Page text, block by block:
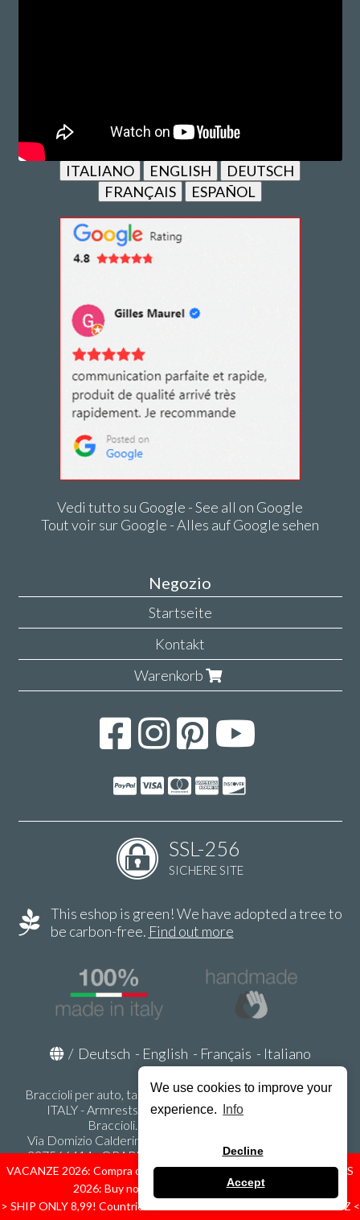
We use cookies to improve your
experience.
Info
Decline
Accept
VACANZE 2026: Compra ora spediremo dal 31 Agosto! — HOLIDAYS
2026: Buy now, we ship from August 31st!
> SHIP ONLY 8,99! Countries: IT - D - FR - A - NL - B - ES - PL - LU - CZ <
ITALIANO ENGLISH
DEUTSCH
FRANÇAIS
ESPAÑOL
Vedi tutto su Google - See all on Google
Tout voir sur Google - Alles auf Google sehen
Negozio
Startseite
Kontakt
Warenkorb
SSL-256
SICHERE SITE
This eshop is green! We have adopted a tree to
be carbon-free. Find out more
/ Deutsch - English - Français - Italiano
Braccioli per auto, tappeti auto, accessori auto MADE IN
ITALY - Armrests, Mittelarmlehnen, Accoundoirs -
Braccioli.it - P.Iva IT02178470353
Via Domizio Calderini 8 int. 1 - 37131 Verona (VR) - Italy -
337566414 - ORARI UFFICIO 9:00-12:00, 15:00-18:00,
LUNEDI' - VENERDI' - info@braccioli-italy-armrests.com
Ecommerce creato con
Scontrino.com